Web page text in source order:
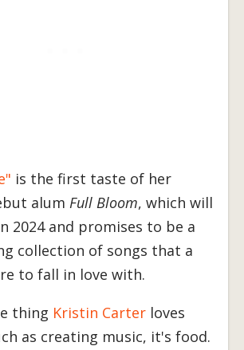
is the first taste of her
alum Full Bloom, which will
2024 and promises to be a
collection of songs that a
to fall in love with.
thing Kristin Carter loves
as creating music, it's food.